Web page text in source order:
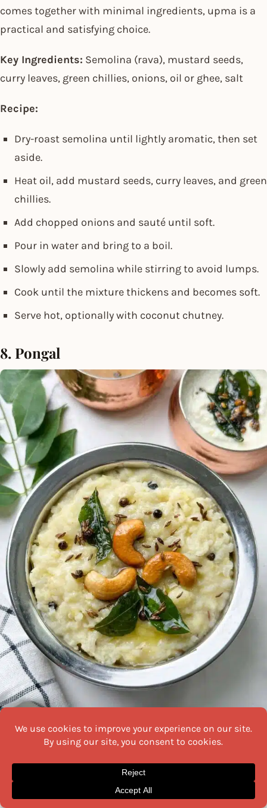
comes together with minimal ingredients, upma is a
practical and satisfying choice.
Key Ingredients: Semolina (rava), mustard seeds,
curry leaves, green chillies, onions, oil or ghee, salt
Recipe:
Dry-roast semolina until lightly aromatic, then set
aside.
Heat oil, add mustard seeds, curry leaves, and green
chillies.
Add chopped onions and sauté until soft.
Pour in water and bring to a boil.
Slowly add semolina while stirring to avoid lumps.
Cook until the mixture thickens and becomes soft.
Serve hot, optionally with coconut chutney.
8. Pongal
Soft and creamy pongal served hot with chutney
Source
Soft, creamy, and mildly spiced,